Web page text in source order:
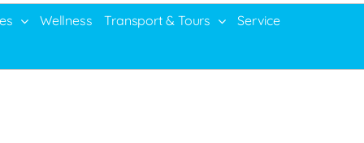
Wellness Transport & Tours Service